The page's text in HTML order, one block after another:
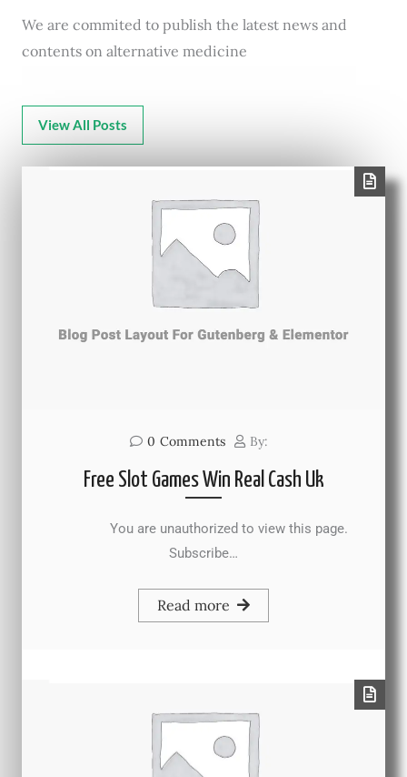
We are commited to publish the latest news and
contents on alternative medicine
View All Posts
0 Comments By:
Free Slot Games Win Real Cash Uk
You are unauthorized to view this page.
Subscribe…
Read more